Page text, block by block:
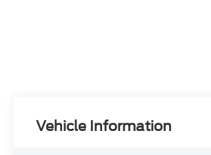
Vehicle Information